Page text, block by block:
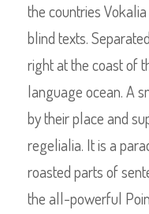
the countries
blind texts.
right at the coast of
language ocean. A
by their place and
regelialia. It is a
roasted parts of
the all-powerful